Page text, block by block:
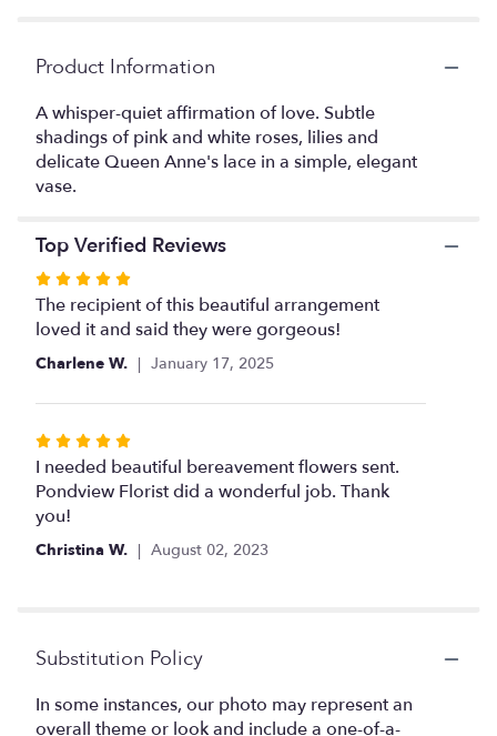
link
will
scroll
down
section
".
Product Information
A whisper-quiet affirmation of love. Subtle
shadings of pink and white roses, lilies and
delicate Queen Anne's lace in a simple, elegant
vase.
Top Verified Reviews
Rated
5
out
of
stars
The recipient of this beautiful arrangement
loved it and said they were gorgeous!
Charlene W. January 17, 2025
Rated
5
out
of
5
I needed beautiful bereavement flowers sent.
Pondview Florist did a wonderful job. Thank
you!
Christina W. August 02, 2023
Substitution Policy
In some instances, our photo may represent an
overall theme or look and include a one-of-a-